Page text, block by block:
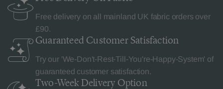
Free delivery on all mainland UK fabric orders over
£90.
Guaranteed Customer Satisfaction
Try our 'We-Don't-Rest-Till-You're-Happy-System' of
guaranteed customer satisfaction.
Two-Week Delivery Option